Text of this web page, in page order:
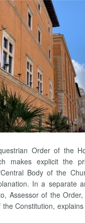
Order of the
makes explicit the
Body of the
In a separate
Assessor of the
Constitution,